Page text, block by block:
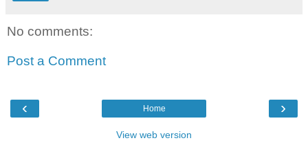
No comments:
Post a Comment
‹ ›
Home
View web version